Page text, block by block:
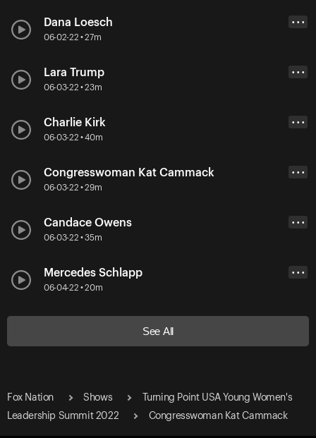
Dana Loesch
06-02-22 • 27m
• • •
Lara Trump
06-03-22 • 23m
• • •
Charlie Kirk
06-03-22 • 40m
• • •
Congresswoman Kat Cammack
06-03-22 • 29m
• • •
Candace Owens
06-03-22 • 35m
• • •
Mercedes Schlapp
06-04-22 • 20m
• • •
See All
Fox Nation Shows
Turning Point USA Young Women's
Leadership Summit 2022
Congresswoman Kat Cammack